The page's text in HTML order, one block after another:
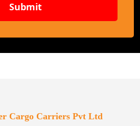
Submit
Cargo Carriers Pvt Ltd